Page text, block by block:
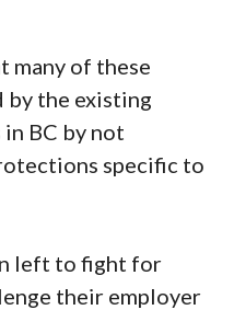
many of these
by the existing
BC by not
specific to
left to fight for
their employer